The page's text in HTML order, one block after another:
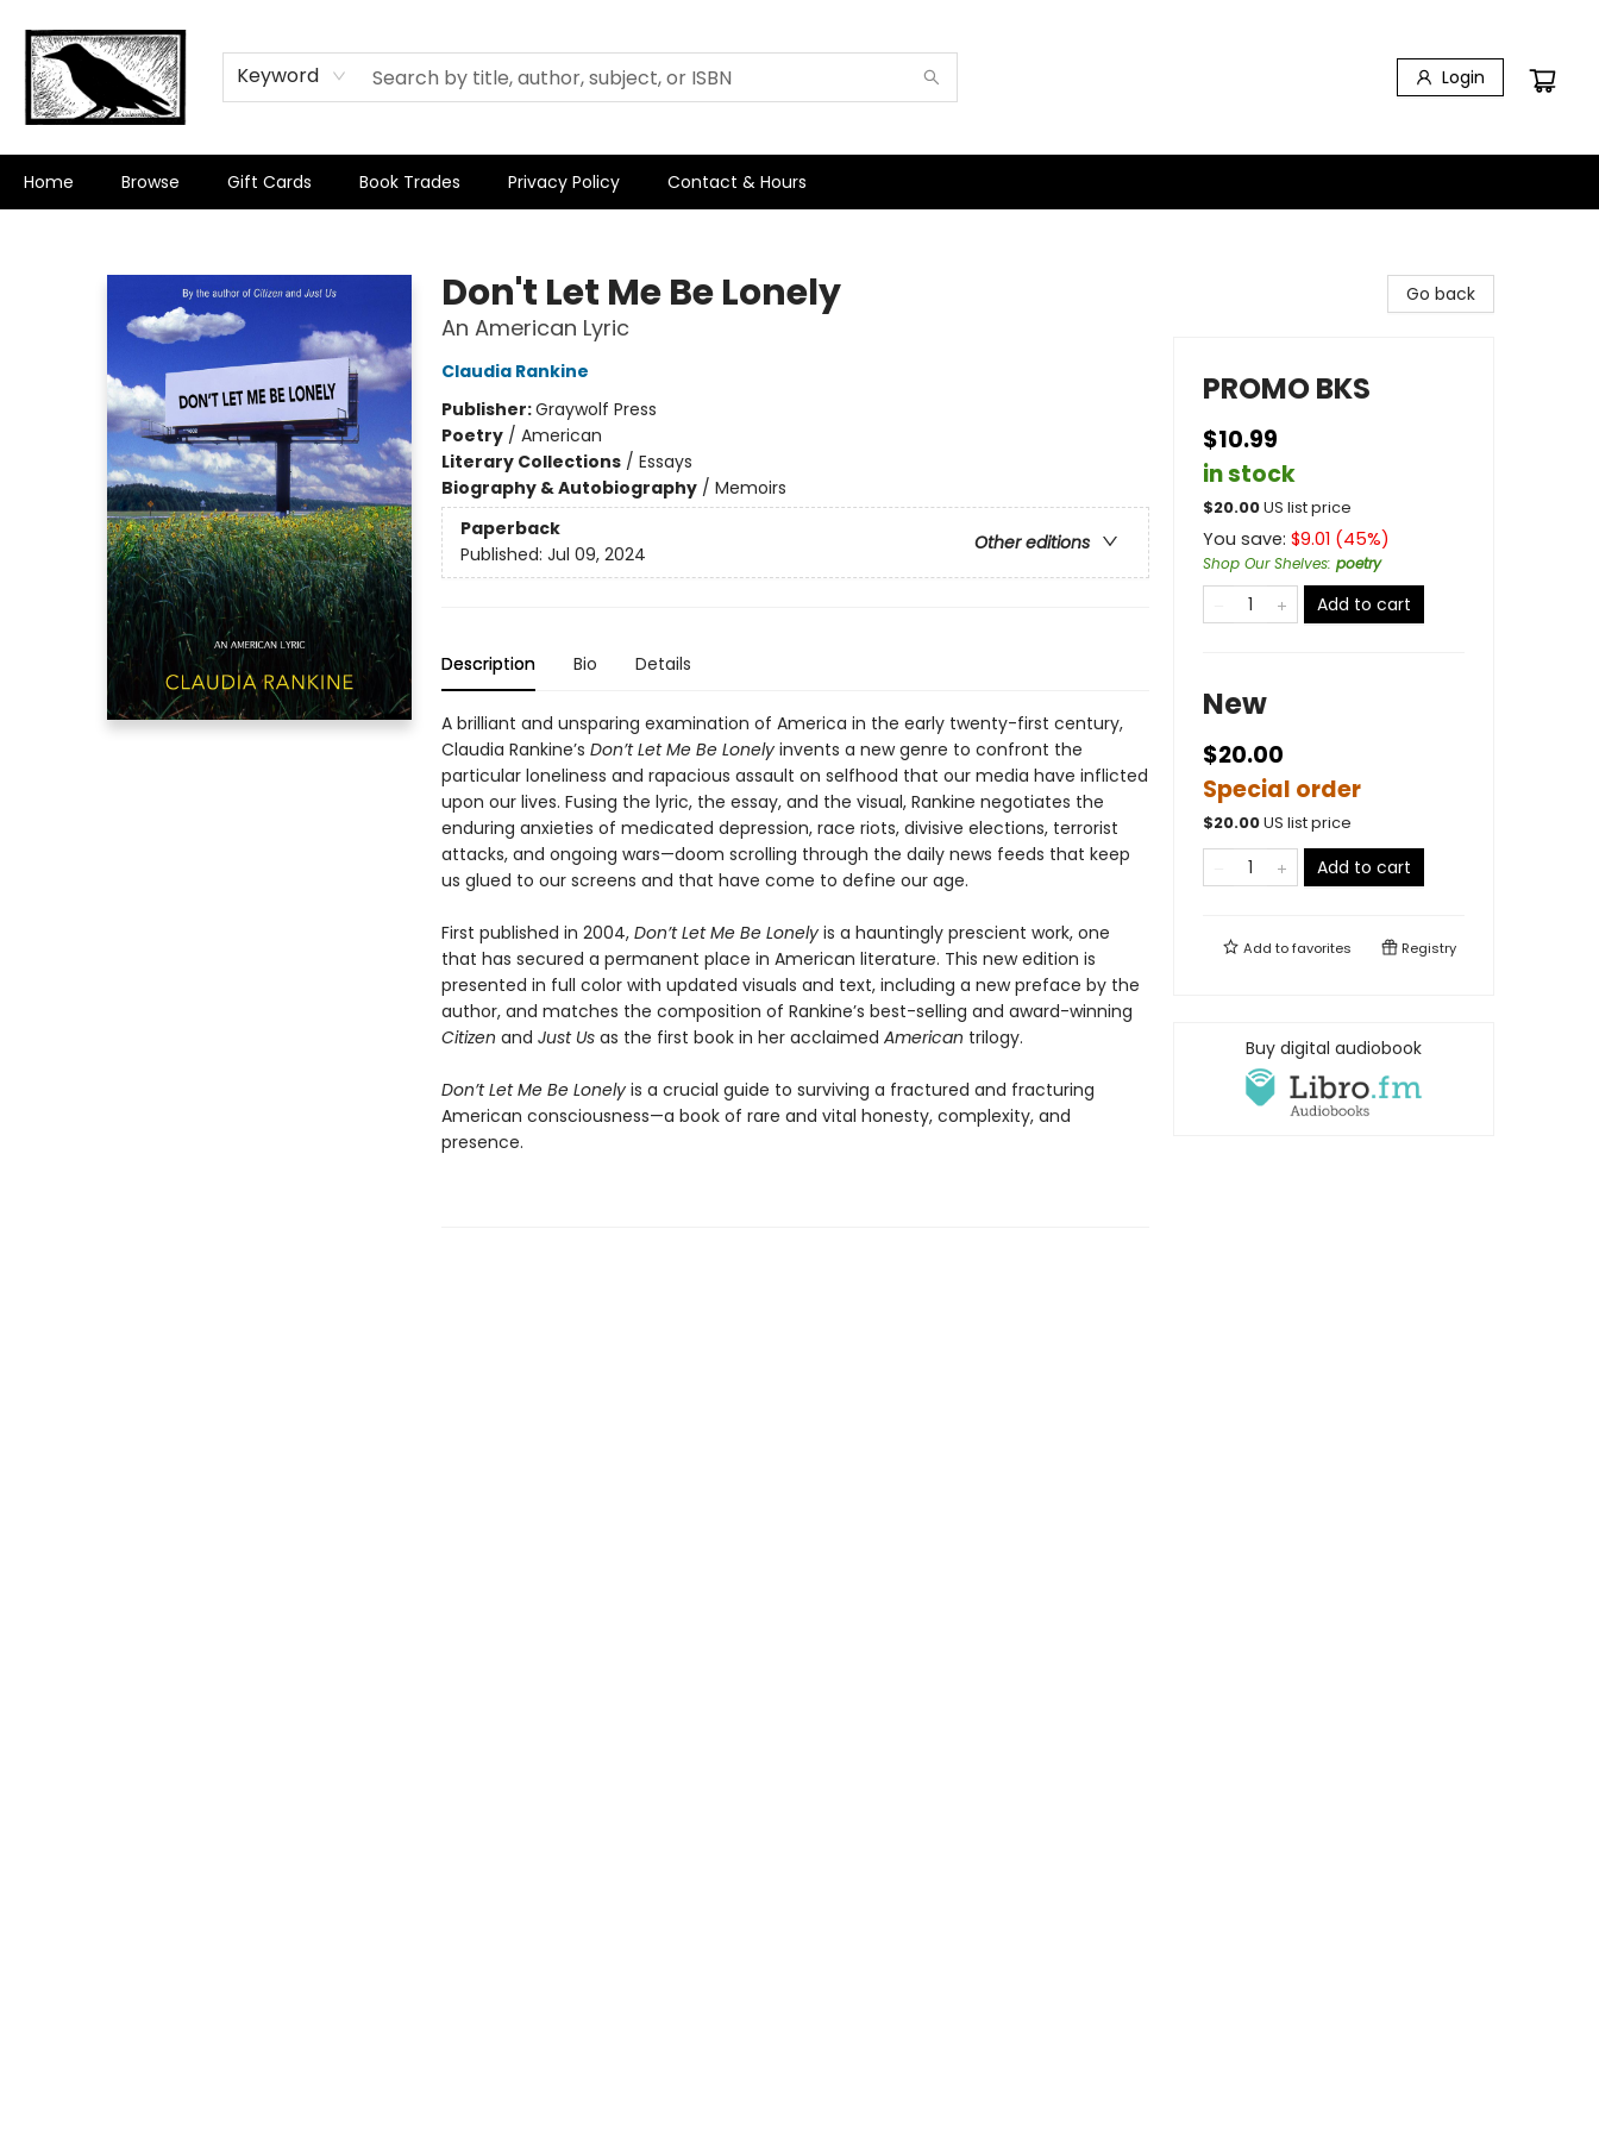
Keyword Login
Home Browse Gift Cards Book Trades Privacy Policy Contact & Hours
Don't Let Me Be Lonely
An American Lyric
Claudia Rankine
Publisher:Graywolf Press
Poetry/ American
Literary Collections/ Essays
Biography & Autobiography/ Memoirs
Paperback
Other editions
Published: Jul 09, 2024
Description Bio Details
A brilliant and unsparing examination of America in the early twenty-first century,
Claudia Rankine’s Don’t Let Me Be Lonelyinvents a new genre to confront the
particular loneliness and rapacious assault on selfhood that our media have inflicted
upon our lives. Fusing the lyric, the essay, and the visual, Rankine negotiates the
enduring anxieties of medicated depression, race riots, divisive elections, terrorist
attacks, and ongoing wars—doom scrolling through the daily news feeds that keep
us glued to our screens and that have come to define our age.
First published in 2004, Don’t Let Me Be Lonelyis a hauntingly prescient work, one
that has secured a permanent place in American literature. This new edition is
presented in full color with updated visuals and text, including a new preface by the
author, and matches the composition of Rankine’s best-selling and award-winning
Citizen and Just Usas the first book in her acclaimed American trilogy.
Don’t Let Me Be Lonelyis a crucial guide to surviving a fractured and fracturing
American consciousness—a book of rare and vital honesty, complexity, and
presence.
Go back
PROMO BKS
$10.99
in stock
$20.00US list price
You save: $9.01 (45%)
Shop Our Shelves: poetry
Add to cart
New
$20.00
Special order
$20.00US list price
Add to cart
Add tofavorites Registry
Buy digital audiobook